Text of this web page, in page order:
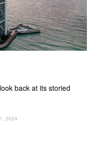
back at its storied
2024